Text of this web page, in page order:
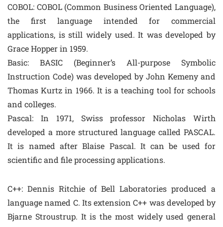
COBOL: COBOL (Common Business Oriented Language),
the first language intended for commercial
applications, is still widely used. It was developed by
Grace Hopper in 1959.
Basic: BASIC (Beginner’s All-purpose Symbolic
Instruction Code) was developed by John Kemeny and
Thomas Kurtz in 1966. It is a teaching tool for schools
and colleges.
Pascal: In 1971, Swiss professor Nicholas Wirth
developed a more structured language called PASCAL.
It is named after Blaise Pascal. It can be used for
scientific and file processing applications.
C++: Dennis Ritchie of Bell Laboratories produced a
language named C. Its extension C++ was developed by
Bjarne Stroustrup. It is the most widely used general